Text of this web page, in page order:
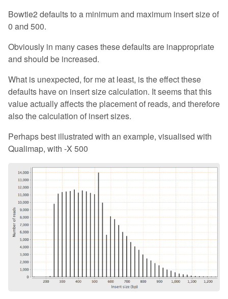
Bowtie2 defaults to a minimum and maximum insert size of
0 and 500.
Obviously in many cases these defaults are inappropriate
and should be increased.
What is unexpected, for me at least, is the effect these
defaults have on insert size calculation. It seems that this
value actually affects the placement of reads, and therefore
also the calculation of insert sizes.
Perhaps best illustrated with an example, visualised with
Qualimap, with -X 500